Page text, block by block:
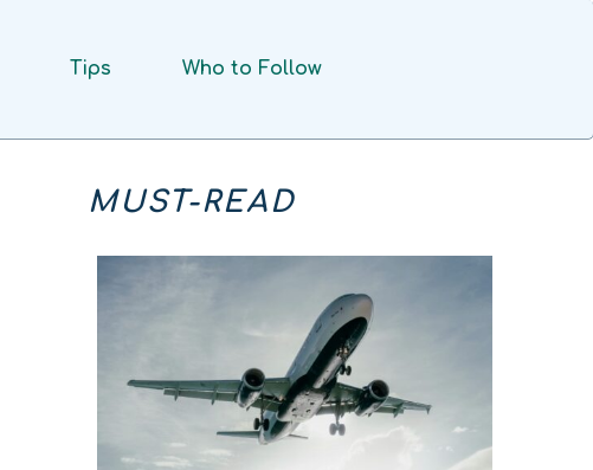
Tips Who to Follow
MUST-READ